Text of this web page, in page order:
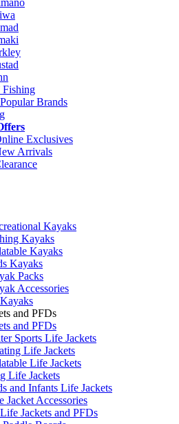
Brands
Exclusives
Arrivals
Kayaks
Kayaks
Kayaks
Kayaks
Packs
Accessories
and PFDs
and PFDs
Sports Life Jackets
Life Jackets
Life Jackets
Life Jackets
and Infants Life Jackets
Jacket Accessories
Jackets and PFDs